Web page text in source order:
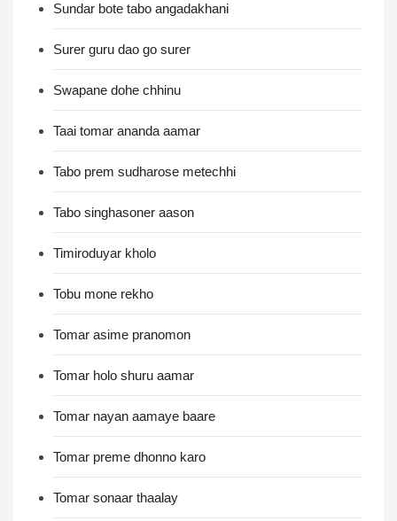
Sundar bote tabo angadakhani
Surer guru dao go surer
Swapane dohe chhinu
Taai tomar ananda aamar
Tabo prem sudharose metechhi
Tabo singhasoner aason
Timiroduyar kholo
Tobu mone rekho
Tomar asime pranomon
Tomar holo shuru aamar
Tomar nayan aamaye baare
Tomar preme dhonno karo
Tomar sonaar thaalay